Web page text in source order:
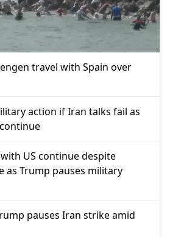
travel with Spain over
action if Iran talks fail as
US continue despite
as Trump pauses military
pauses Iran strike amid